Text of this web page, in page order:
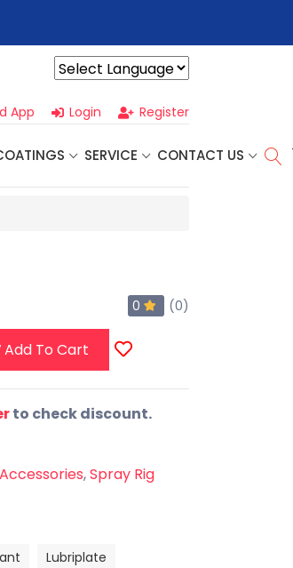
App Login Register
SERVICE CONTACT US
0 (0)
Add To Cart
to check discount.
Accessories,Spray Rig
Lubriplate